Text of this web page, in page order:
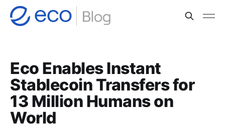
Eco Enables Instant
Stablecoin Transfers for
13 Million Humans on
World